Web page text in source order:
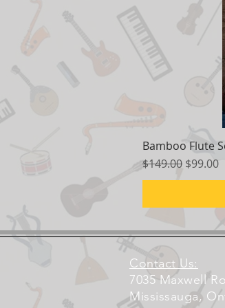
Bamboo Flute
Regular Price
$149.00 Sale
$99.00
Contact Us:
7035 Maxwell
Mississauga,